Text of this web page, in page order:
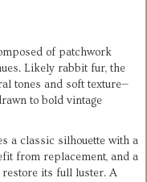
of patchwork
Likely rabbit fur, the
tones and soft texture—
to bold vintage
a classic silhouette with a
from replacement, and a
its full luster. A